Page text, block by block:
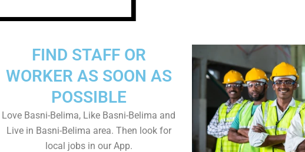
FIND STAFF OR
WORKER AS SOON AS
POSSIBLE
Love Basni-Belima, Like Basni-Belima and
Live in Basni-Belima area. Then look for
local jobs in our App.